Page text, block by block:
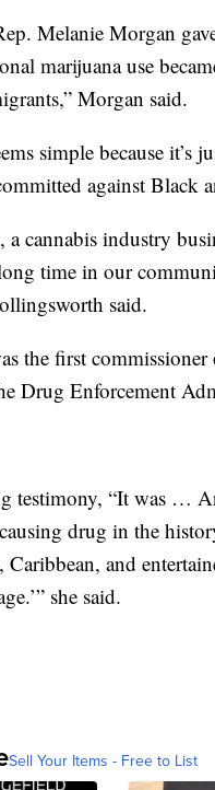
Melanie Morgan
marijuana use
Morgan said.
simple because it’s
against Black
cannabis industry
time in our
said.
the first
Drug Enforcement
testimony, “It was …
drug in the
and
she said.
Sell Your Items - Free to List